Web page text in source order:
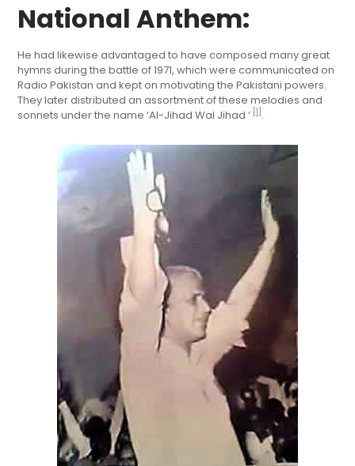
National Anthem:
He had likewise advantaged to have composed many great
hymns during the battle of 1971, which were communicated on
Radio Pakistan and kept on motivating the Pakistani powers.
They later distributed an assortment of these melodies and
sonnets under the name ‘Al-Jihad Wal Jihad ‘ [1] .